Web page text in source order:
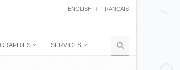
ENGLISH FRANÇAIS
SERVICES